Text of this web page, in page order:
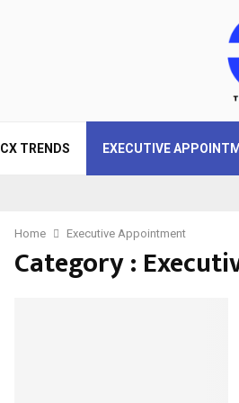
CX TRENDS EXECUTIVE
Home Executive Appointment
Category :